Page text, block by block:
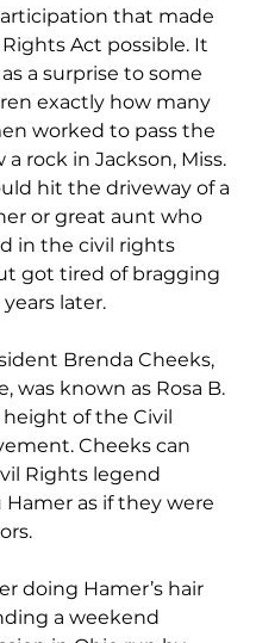
that made
Act possible. It
a surprise to some
exactly how many
worked to pass the
a rock in Jackson, Miss.
hit the driveway of a
or great aunt who
in the civil rights
got tired of bragging
later.
Brenda Cheeks,
was known as Rosa B.
of the Civil
Cheeks can
Rights legend
Hamer as if they were
doing Hamer’s hair
a weekend